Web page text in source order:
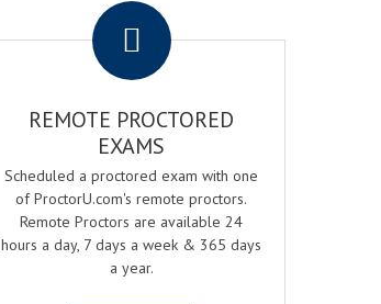
REMOTE PROCTORED
EXAMS
Scheduled a proctored exam with one
of ProctorU.com's remote proctors.
Remote Proctors are available 24
hours a day, 7 days a week & 365 days
a year.